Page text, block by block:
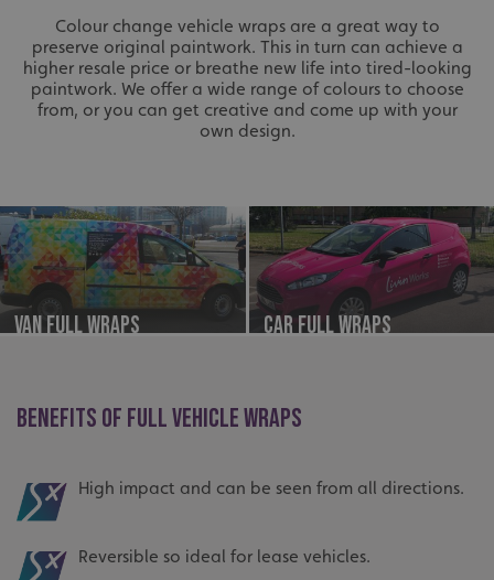
Colour change vehicle wraps are a great way to
preserve original paintwork. This in turn can achieve a
higher resale price or breathe new life into tired-looking
paintwork. We offer a wide range of colours to choose
from, or you can get creative and come up with your
own design.
Van Full Wraps Car Full Wraps
BENEFITS OF FULL VEHICLE WRAPS
High impact and can be seen from all directions.
Reversible so ideal for lease vehicles.